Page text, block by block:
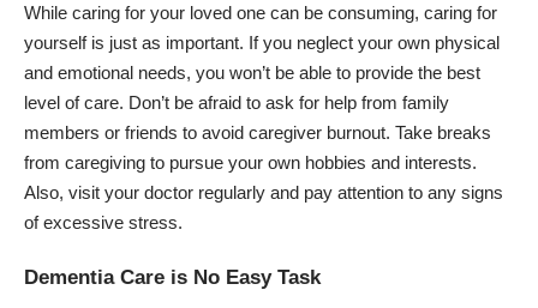
While caring for your loved one can be consuming, caring for
yourself is just as important. If you neglect your own physical
and emotional needs, you won’t be able to provide the best
level of care. Don’t be afraid to ask for help from family
members or friends to avoid caregiver burnout. Take breaks
from caregiving to pursue your own hobbies and interests.
Also, visit your doctor regularly and pay attention to any signs
of excessive stress.
Dementia Care is No Easy Task